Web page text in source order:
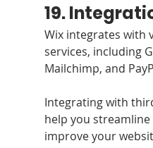
19.
Wix integrates with
services, including
Mailchimp, and
Integrating with
help you
improve your